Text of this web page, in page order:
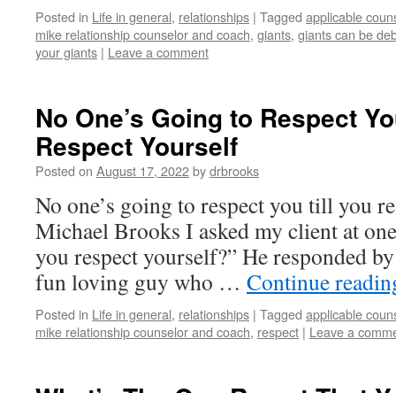
Posted in Life in general, relationships | Tagged applicable
mike relationship counselor and coach, giants, giants can be
your giants | Leave a comment
No One’s Going to Respect
Respect Yourself
Posted on August 17, 2022bydrbrooks
No one’s going to respect you till you
Michael Brooks I asked my client at
you respect yourself?” He responded
fun loving guy who … Continue
Posted in Life in general, relationships | Tagged applicable
mike relationship counselor and coach, respect | Leave a